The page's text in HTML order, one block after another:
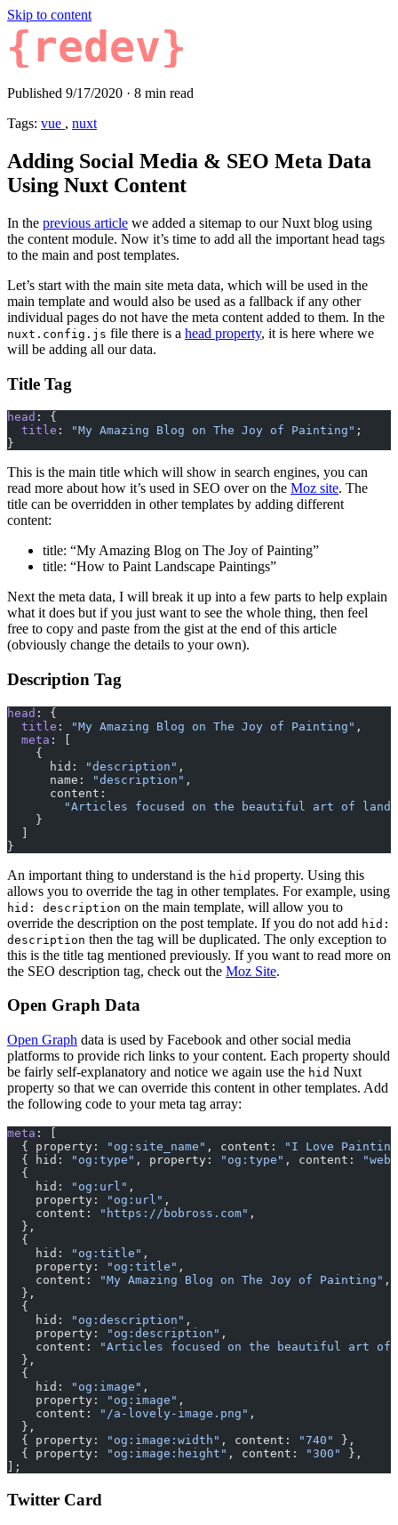
Skip to content
{redev}
Published 9/17/2020 · 8 min read
Tags: vue , nuxt
Adding Social Media & SEO Meta Data
Using Nuxt Content
In the previous article we added a sitemap to our Nuxt blog using
the content module. Now it’s time to add all the important head tags
to the main and post templates.
Let’s start with the main site meta data, which will be used in the
main template and would also be used as a fallback if any other
individual pages do not have the meta content added to them. In the
nuxt.config.js file there is a head property, it is here where we
will be adding all our data.
Title Tag
head : {
  title
: "My Amazing Blog on The Joy of Painting" ;
}
This is the main title which will show in search engines, you can
read more about how it’s used in SEO over on the Moz site. The
title can be overridden in other templates by adding different
content:
title: “My Amazing Blog on The Joy of Painting”
title: “How to Paint Landscape Paintings”
Next the meta data, I will break it up into a few parts to help explain
what it does but if you just want to see the whole thing, then feel
free to copy and paste from the gist at the end of this article
(obviously change the details to your own).
Description Tag
head : {
  title
: "My Amazing Blog on The Joy of Painting" ,
  meta
: [
    {
      hid:
"description" ,
      name:
"description" ,
      content:
"Articles focused on the beautiful art of
    }
  ]
}
An important thing to understand is the hid property. Using this
allows you to override the tag in other templates. For example, using
hid: description on the main template, will allow you to
override the description on the post template. If you do not add hid:
description then the tag will be duplicated. The only exception to
this is the title tag mentioned previously. If you want to read more on
the SEO description tag, check out the Moz Site.
Open Graph Data
Open Graph data is used by Facebook and other social media
platforms to provide rich links to your content. Each property should
be fairly self-explanatory and notice we again use the hid Nuxt
property so that we can override this content in other templates. Add
the following code to your meta tag array:
meta : [
  { property:
"og:site_name" , content:
"I Love
  { hid:
"og:type" , property: "og:type" , content:
  {
    hid:
"og:url" ,
    property:
"og:url" ,
    content:
"https://bobross.com" ,
  },
  {
    hid:
"og:title" ,
    property:
"og:title" ,
    content:
"My Amazing Blog on The Joy of Painting" ,
  },
  {
    hid:
"og:description" ,
    property:
"og:description" ,
    content:
"Articles focused on the beautiful art of
  },
  {
    hid:
"og:image" ,
    property:
"og:image" ,
    content:
"/a-lovely-image.png" ,
  },
  { property:
"og:image:width" , content: "740"
},
  { property:
"og:image:height" , content: "300"
},
];
Twitter Card